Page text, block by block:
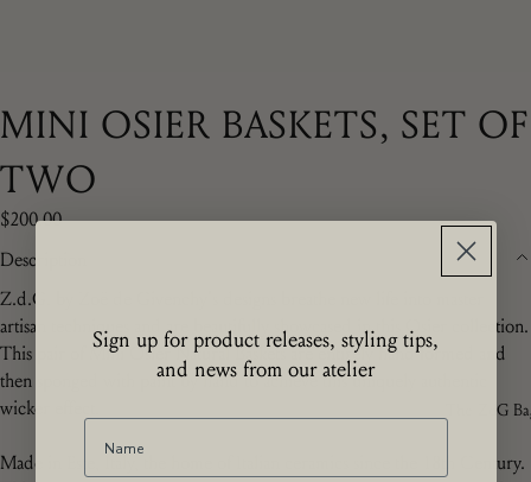
The ZdG
MINI OSIER BASKETS, SET OF
TWO
$200.00
Description
Z.d.G. by Zoë de Givenchy's designs breathe new life into master
artisan techniques and are beautifully showcased in this Osier collection.
This pair of Mini Osier Natural Baskets are entirely hand formed and
then sponged with paint by hand to achieve this uniquely authentic
wicker effect.
Made in Este, Italy, the home of Italian ceramics since the 18th Century.
Sign up for product releases, styling tips,
and news from our atelier